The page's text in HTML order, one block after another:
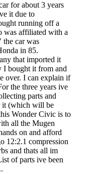
for about 3 years
it due to
running off a
was affiliated with a
the car was
in 85.
that imported it
I bought it from and
over. I can explain if
the three years ive
parts and
it (which will be
Wonder Civic is to
all the Mugen
on and afford
12:2.1 compression
and thats all im
of parts ive been